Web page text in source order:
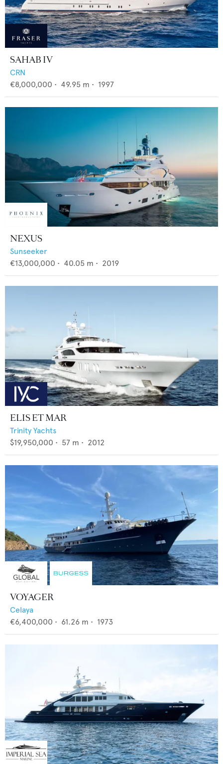
SAHAB IV
CRN
€8,000,000 • 49.95 m • 1997
NEXUS
Sunseeker
€13,000,000 • 40.05 m • 2019
ELIS ET MAR
Trinity Yachts
$19,950,000 • 57 m • 2012
VOYAGER
Celaya
€6,400,000 • 61.26 m • 1973